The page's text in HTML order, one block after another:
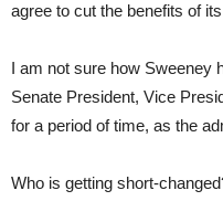
agree to cut the benefits of
I am not sure how Sweeney
Senate President, Vice
for a period of time, as the
Who is getting short-